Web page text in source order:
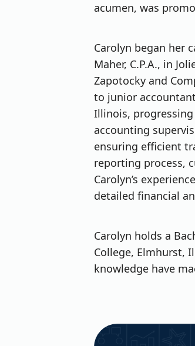
acumen, was
Carolyn began her
Maher, C.P.A., in
Zapotocky and
to junior
Illinois,
accounting
ensuring efficient
reporting process,
Carolyn’s
detailed financial
Carolyn holds a
College, Elmhurst,
knowledge have